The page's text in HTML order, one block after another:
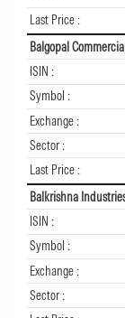
Last Price :
Balgopal
ISIN :
Symbol :
Exchange :
Sector :
Last Price :
Balkrishna
ISIN :
Symbol :
Exchange :
Sector :